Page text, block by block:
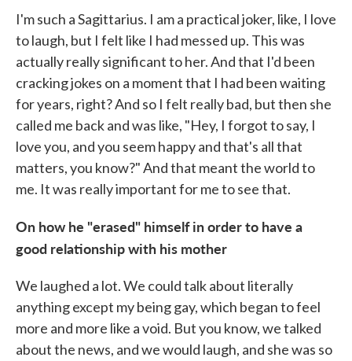
I'm such a Sagittarius. I am a practical joker, like, I love
to laugh, but I felt like I had messed up. This was
actually really significant to her. And that I'd been
cracking jokes on a moment that I had been waiting
for years, right? And so I felt really bad, but then she
called me back and was like, "Hey, I forgot to say, I
love you, and you seem happy and that's all that
matters, you know?" And that meant the world to
me. It was really important for me to see that.
On how he "erased" himself in order to have a
good relationship with his mother
We laughed a lot. We could talk about literally
anything except my being gay, which began to feel
more and more like a void. But you know, we talked
about the news, and we would laugh, and she was so